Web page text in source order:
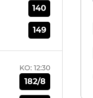
140
149
KO: 12:30
182/8